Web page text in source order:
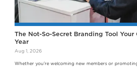
The Not-So-Secret Branding Tool Your
Year
Aug 1, 2026
Whether you're welcoming new members or